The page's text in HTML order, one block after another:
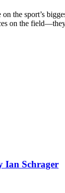
the sport’s
on the
Ian Schrager